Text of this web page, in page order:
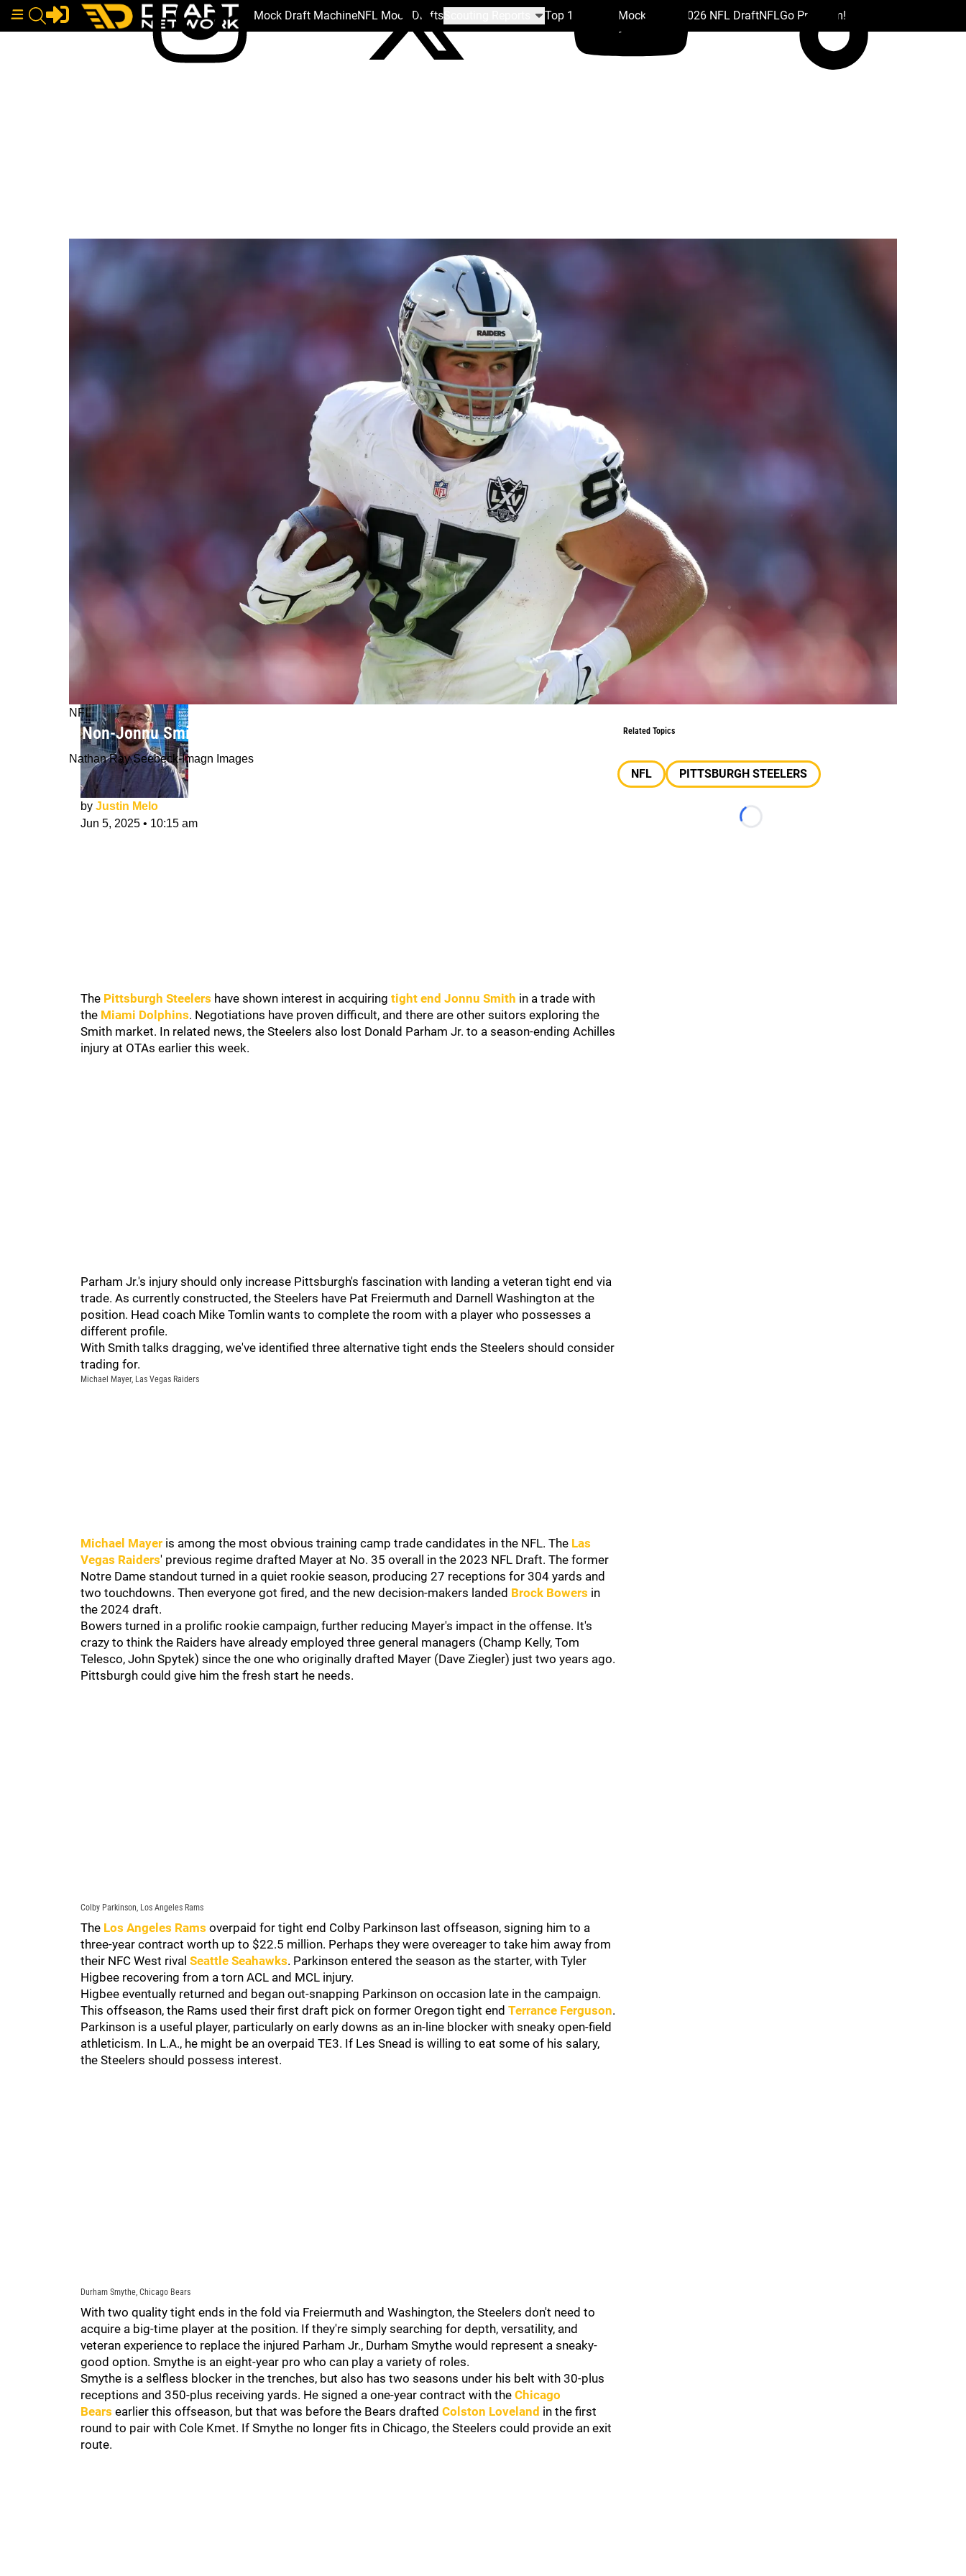
Mock Draft MachineNFL Mock Drafts Top 100 Team Mock Drafts 2026 NFL DraftNFLGo Premium!
NFL
3 Non-Jonnu Smith TEs Steelers Could Trade For
Nathan Ray Seebeck-Imagn Images
by Justin Melo
Jun 5, 2025 • 10:15 am
The Pittsburgh Steelers have shown interest in acquiring tight end Jonnu Smith in a trade with
the Miami Dolphins. Negotiations have proven difficult, and there are other suitors exploring the
Smith market. In related news, the Steelers also lost Donald Parham Jr. to a season-ending Achilles
injury at OTAs earlier this week.
Parham Jr.'s injury should only increase Pittsburgh's fascination with landing a veteran tight end via
trade. As currently constructed, the Steelers have Pat Freiermuth and Darnell Washington at the
position. Head coach Mike Tomlin wants to complete the room with a player who possesses a
different profile.
With Smith talks dragging, we've identified three alternative tight ends the Steelers should consider
trading for.
Michael Mayer, Las Vegas Raiders
Michael Mayer is among the most obvious training camp trade candidates in the NFL. The Las
Vegas Raiders' previous regime drafted Mayer at No. 35 overall in the 2023 NFL Draft. The former
Notre Dame standout turned in a quiet rookie season, producing 27 receptions for 304 yards and
two touchdowns. Then everyone got fired, and the new decision-makers landed Brock Bowers in
the 2024 draft.
Bowers turned in a prolific rookie campaign, further reducing Mayer's impact in the offense. It's
crazy to think the Raiders have already employed three general managers (Champ Kelly, Tom
Telesco, John Spytek) since the one who originally drafted Mayer (Dave Ziegler) just two years ago.
Pittsburgh could give him the fresh start he needs.
Colby Parkinson, Los Angeles Rams
The Los Angeles Rams overpaid for tight end Colby Parkinson last offseason, signing him to a
three-year contract worth up to $22.5 million. Perhaps they were overeager to take him away from
their NFC West rival Seattle Seahawks. Parkinson entered the season as the starter, with Tyler
Higbee recovering from a torn ACL and MCL injury.
Higbee eventually returned and began out-snapping Parkinson on occasion late in the campaign.
This offseason, the Rams used their first draft pick on former Oregon tight end Terrance Ferguson.
Parkinson is a useful player, particularly on early downs as an in-line blocker with sneaky open-field
athleticism. In L.A., he might be an overpaid TE3. If Les Snead is willing to eat some of his salary,
the Steelers should possess interest.
Durham Smythe, Chicago Bears
With two quality tight ends in the fold via Freiermuth and Washington, the Steelers don't need to
acquire a big-time player at the position. If they're simply searching for depth, versatility, and
veteran experience to replace the injured Parham Jr., Durham Smythe would represent a sneaky-
good option. Smythe is an eight-year pro who can play a variety of roles.
Smythe is a selfless blocker in the trenches, but also has two seasons under his belt with 30-plus
receptions and 350-plus receiving yards. He signed a one-year contract with the Chicago
Bears earlier this offseason, but that was before the Bears drafted Colston Loveland in the first
round to pair with Cole Kmet. If Smythe no longer fits in Chicago, the Steelers could provide an exit
route.
Related Topics
NFL PITTSBURGH STEELERS
Loading...